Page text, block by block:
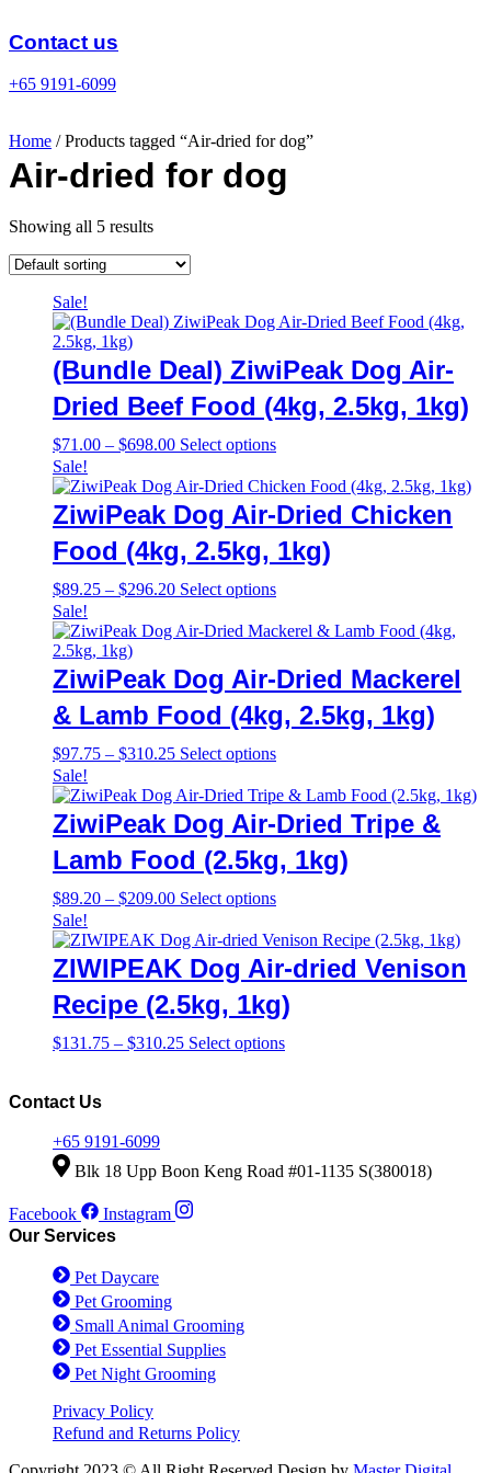
to
content
Contact us
+65 9191-6099
Home / Products tagged “Air-dried for dog”
Air-dried for dog
Showing all 5 results
Sale!
(Bundle Deal) ZiwiPeak Dog Air-
Dried Beef Food (4kg, 2.5kg, 1kg)
$71.00 – $698.00Price
$71.00
through
$698.00
Select optionsThis
has
multiple
variants.
The
options
be
chosen
on
product
Sale!
ZiwiPeak Dog Air-Dried Chicken
Food (4kg, 2.5kg, 1kg)
$89.25 – $296.20Price
$89.25
$296.20
Select optionsThis
has
variants.
The
options
may
chosen
on
the
product
Sale!
ZiwiPeak Dog Air-Dried Mackerel
& Lamb Food (4kg, 2.5kg, 1kg)
$97.75 – $310.25Price
$97.75
through
$310.25
Select optionsThis
has
multiple
variants.
The
options
be
chosen
on
the
page
Sale!
ZiwiPeak Dog Air-Dried Tripe &
Lamb Food (2.5kg, 1kg)
$89.20 – $209.00Price
$89.20
through
$209.00
Select optionsThis
has
multiple
variants.
The
options
be
Sale!
ZIWIPEAK Dog Air-dried Venison
Recipe (2.5kg, 1kg)
$131.75 – $310.25Price
Select optionsThis
may
Contact Us
+65 9191-6099
Blk 18 Upp Boon Keng Road #01-1135 S(380018)
Facebook
Instagram
Our Services
Pet Daycare
Pet Grooming
Small Animal Grooming
Pet Essential Supplies
Pet Night Grooming
Privacy Policy
Refund and Returns Policy